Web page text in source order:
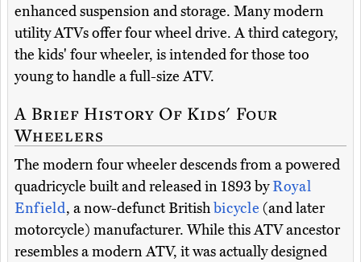
enhanced suspension and storage. Many modern
utility ATVs offer four wheel drive. A third category,
the kids' four wheeler, is intended for those too
young to handle a full-size ATV.
A Brief History Of Kids' Four
Wheelers
The modern four wheeler descends from a powered
quadricycle built and released in 1893 byRoyal
Enfield, a now-defunct Britishbicycle (and later
motorcycle) manufacturer. While this ATV ancestor
resembles a modern ATV, it was actually designed